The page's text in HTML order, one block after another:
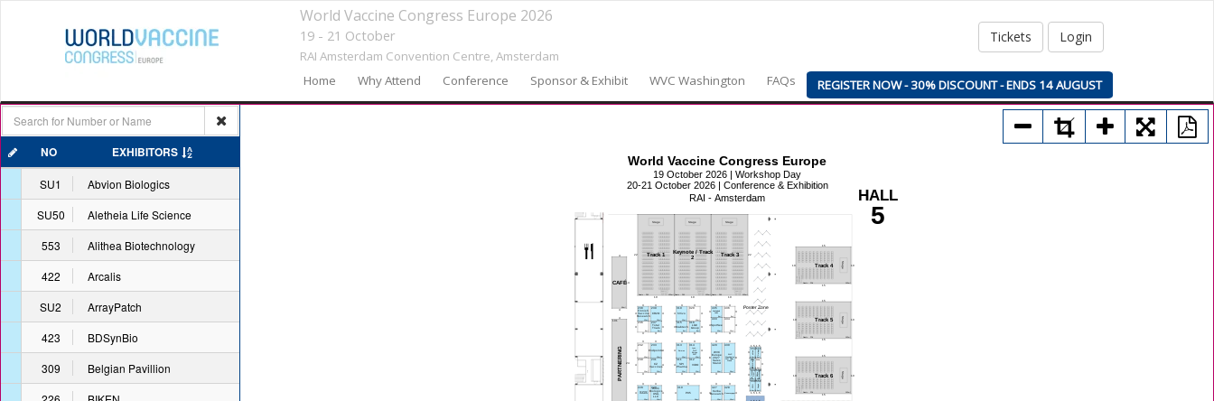
World Vaccine Congress Europe 2026
19 - 21 October
RAI Amsterdam Convention Centre,Amsterdam
Tickets Login
Home Why Attend Conference Sponsor & Exhibit WVC Washington FAQs REGISTER NOW - 30% DISCOUNT - ENDS 14 AUGUST